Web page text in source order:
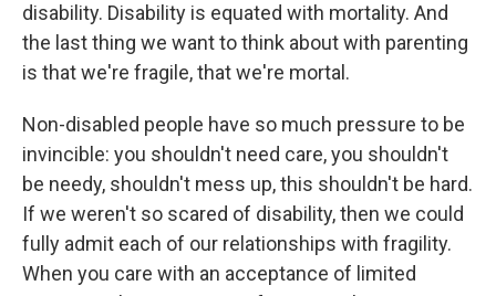
disability. Disability is equated with mortality. And
the last thing we want to think about with parenting
is that we're fragile, that we're mortal.
Non-disabled people have so much pressure to be
invincible: you shouldn't need care, you shouldn't
be needy, shouldn't mess up, this shouldn't be hard.
If we weren't so scared of disability, then we could
fully admit each of our relationships with fragility.
When you care with an acceptance of limited